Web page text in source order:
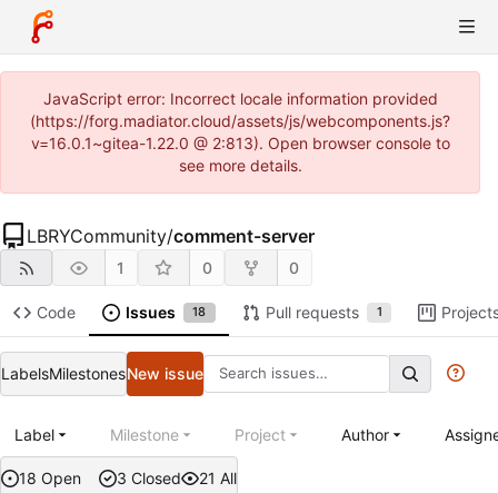
JavaScript error: Incorrect locale information provided
(https://forg.madiator.cloud/assets/js/webcomponents.js?
v=16.0.1~gitea-1.22.0 @ 2:813). Open browser console to
see more details.
LBRYCommunity/comment-server
1 0 0
Code Issues 18 Pull requests 1
LabelsMilestonesNew issue
18 Open 3 Closed 21 All
Label Milestone Project Author